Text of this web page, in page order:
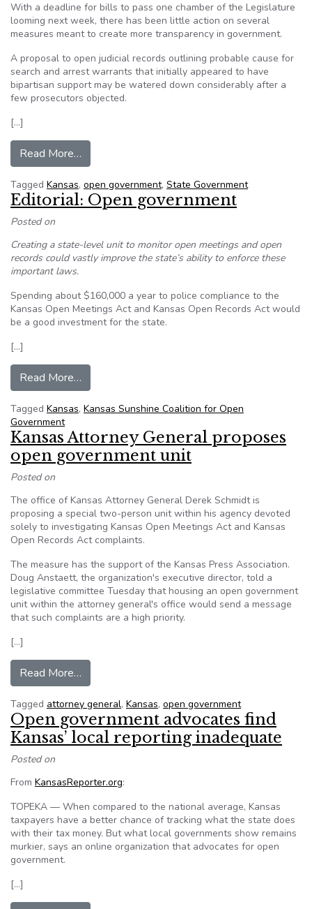
With a deadline for bills to pass one chamber of the Legislature
looming next week, there has been little action on several
measures meant to create more transparency in government.
A proposal to open judicial records outlining probable cause for
search and arrest warrants that initially appeared to have
bipartisan support may be watered down considerably after a
few prosecutors objected.
[…]
Read More…
Tagged Kansas, open government, State Government
Editorial: Open government
Posted on
Creating a state-level unit to monitor open meetings and open
records could vastly improve the state’s ability to enforce these
important laws.
Spending about $160,000 a year to police compliance to the
Kansas Open Meetings Act and Kansas Open Records Act would
be a good investment for the state.
[…]
Read More…
Tagged Kansas, Kansas Sunshine Coalition for Open
Government
Kansas Attorney General proposes
open government unit
Posted on
The office of Kansas Attorney General Derek Schmidt is
proposing a special two-person unit within his agency devoted
solely to investigating Kansas Open Meetings Act and Kansas
Open Records Act complaints.
The measure has the support of the Kansas Press Association.
Doug Anstaett, the organization's executive director, told a
legislative committee Tuesday that housing an open government
unit within the attorney general's office would send a message
that such complaints are a high priority.
[…]
Read More…
Tagged attorney general, Kansas, open government
Open government advocates find
Kansas’ local reporting inadequate
Posted on
From KansasReporter.org:
TOPEKA — When compared to the national average, Kansas
taxpayers have a better chance of tracking what the state does
with their tax money. But what local governments show remains
murkier, says an online organization that advocates for open
government.
[…]